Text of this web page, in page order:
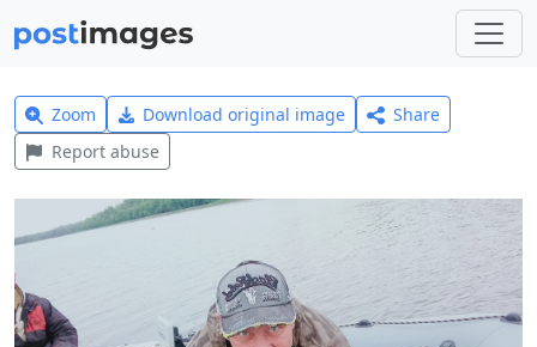
Zoom Download original image
Share
Report abuse